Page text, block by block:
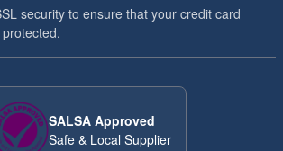
security to ensure that your credit card
SALSA Approved
Safe & Local Supplier